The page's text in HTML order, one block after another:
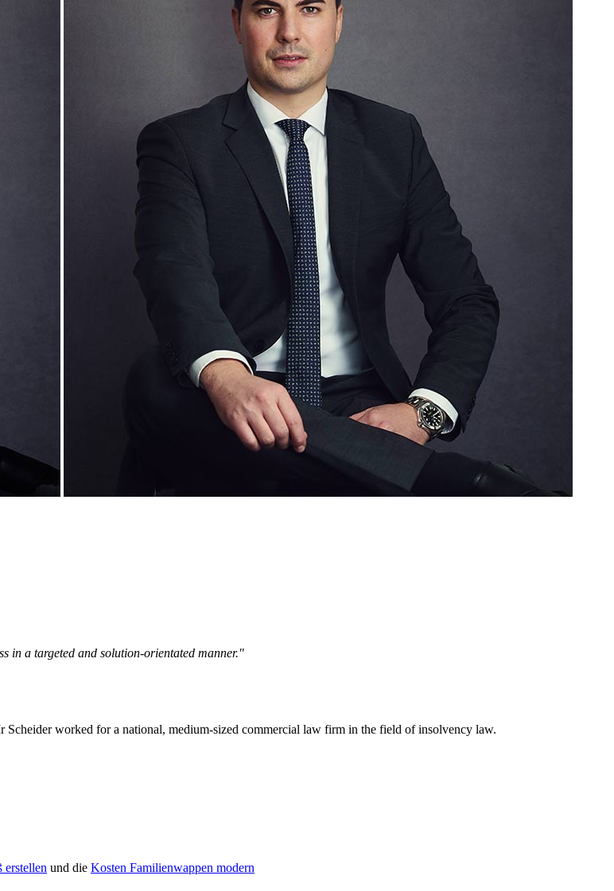
in a targeted and solution-orientated manner."
worked for a national, medium-sized commercial law firm in the field of insolvency law.
erstellen und die Kosten Familienwappen modern